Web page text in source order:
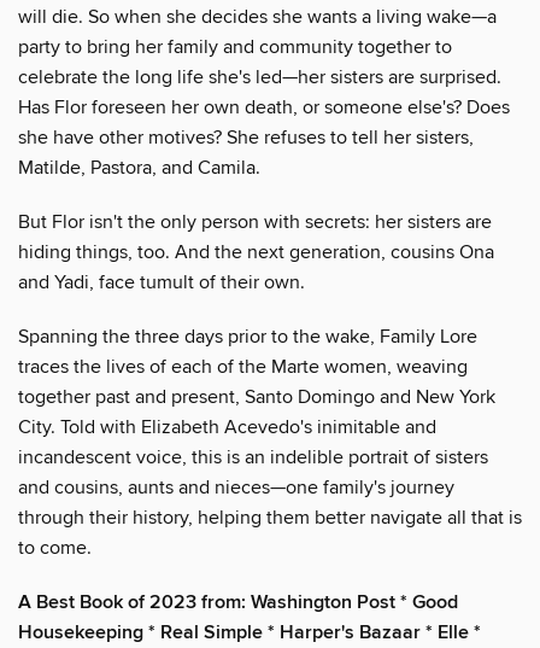
will die. So when she decides she wants a living wake—a
party to bring her family and community together to
celebrate the long life she's led—her sisters are surprised.
Has Flor foreseen her own death, or someone else's? Does
she have other motives? She refuses to tell her sisters,
Matilde, Pastora, and Camila.
But Flor isn't the only person with secrets: her sisters are
hiding things, too. And the next generation, cousins Ona
and Yadi, face tumult of their own.
Spanning the three days prior to the wake, Family Lore
traces the lives of each of the Marte women, weaving
together past and present, Santo Domingo and New York
City. Told with Elizabeth Acevedo's inimitable and
incandescent voice, this is an indelible portrait of sisters
and cousins, aunts and nieces—one family's journey
through their history, helping them better navigate all that is
to come.
A Best Book of 2023 from: Washington Post * Good
Housekeeping * Real Simple * Harper's Bazaar * Elle *